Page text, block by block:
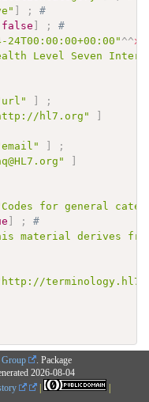
;
#
false ;
#
24T00:00:00+00:00" ^^
Level Seven
;
hl7.org"
;
for general
;
#
material derives
Group
. Package
2026-08-04